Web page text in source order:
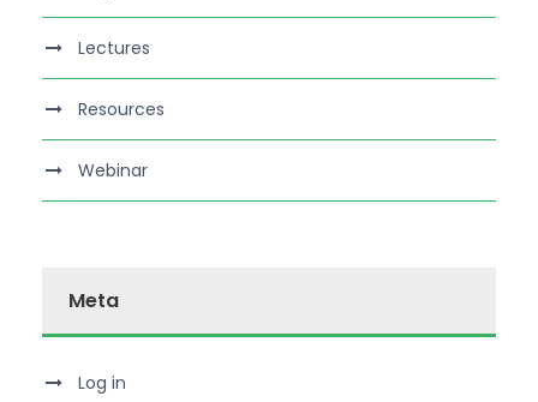
Lectures
Resources
Webinar
Meta
Log in